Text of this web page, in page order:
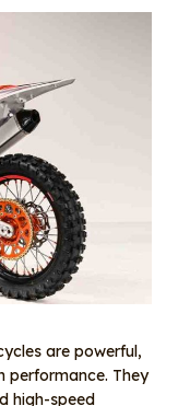
are powerful,
performance. They
high-speed